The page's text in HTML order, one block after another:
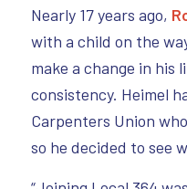
Nearly 17 years ago,
with a child on the
make a change in his
consistency. Heimel
Carpenters Union
so he decided to see